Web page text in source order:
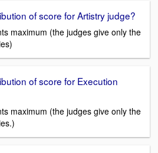
of score for Artistry judge?
maximum (the judges give only the
of score for Execution
maximum (the judges give only the